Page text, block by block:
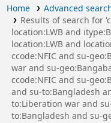
Home
Advanced
Results of search for
location:LWB and
location:LWB and
ccode:NFIC and su-
war and su-
ccode:NFIC and su-
and su-to:Bangladesh
to:Liberation war and
to:Bangladesh and su-